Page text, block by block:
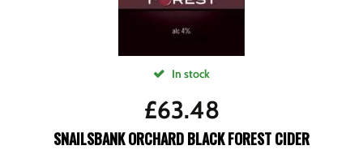
In stock
£63.48
SNAILSBANK ORCHARD BLACK FOREST CIDER